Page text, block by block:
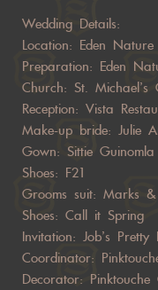
Wedding Details:
Location: Eden
Preparation: Eden
Church: St. Michael’s
Reception: Vista
Make-up bride: Julie
Gown: Sittie Guinomla
Shoes: F21
Grooms suit: Marks &
Shoes: Call it Spring
Invitation: Job’s Pretty
Coordinator:
Decorator: